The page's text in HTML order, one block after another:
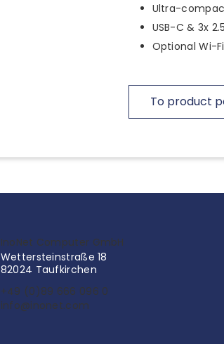
Ultra-
USB-C & 3x
Optional Wi-
To product
InoNet Computer GmbH
Wettersteinstraße 18
82024 Taufkirchen
+49 (0)89 666 096 0
info@inonet.com